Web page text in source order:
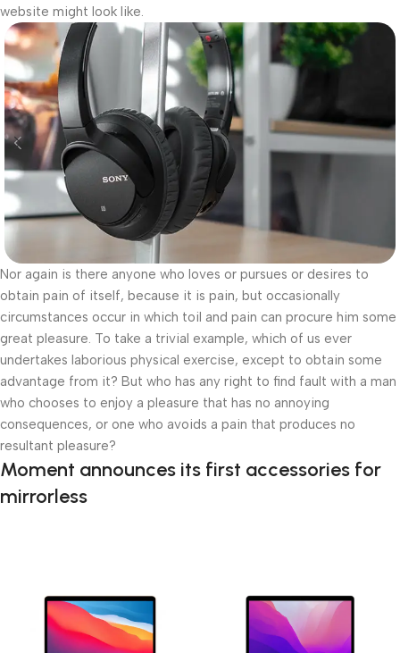
website might look like.
Nor again is there anyone who loves or pursues or desires to
obtain pain of itself, because it is pain, but occasionally
circumstances occur in which toil and pain can procure him some
great pleasure. To take a trivial example, which of us ever
undertakes laborious physical exercise, except to obtain some
advantage from it? But who has any right to find fault with a man
who chooses to enjoy a pleasure that has no annoying
consequences, or one who avoids a pain that produces no
resultant pleasure?
Moment announces its first accessories for
mirrorless